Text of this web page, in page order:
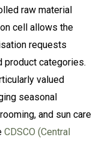
raw material
cell allows the
requests
product categories.
valued
seasonal
and sun care
CDSCO (Central